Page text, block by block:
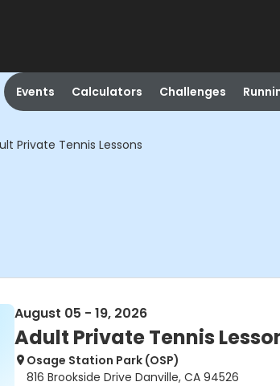
Events Calculators Challenges
Private Tennis Lessons
August 05 - 19, 2026
Adult Private Tennis
Osage Station Park (OSP)
816 Brookside Drive Danville, CA 94526